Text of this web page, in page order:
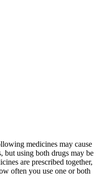
medicines may cause
but using both drugs may be
are prescribed together,
often you use one or both